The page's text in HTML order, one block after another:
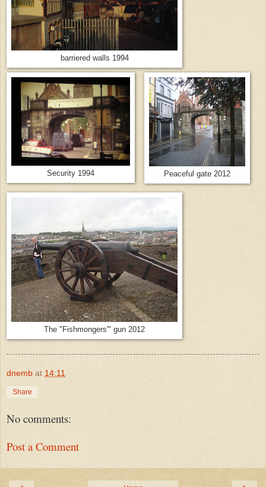
barriered walls 1994
Security 1994
The "Fishmongers'" gun 2012
Peaceful gate 2012
dnemb at 14:11
Share
No comments:
Post a Comment